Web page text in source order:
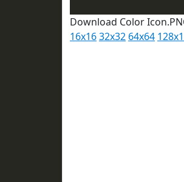
Download Color
16x1632x32 64x64